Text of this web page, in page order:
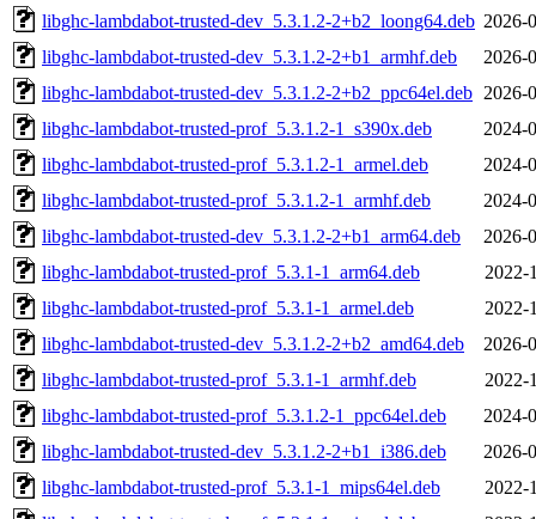
libghc-lambdabot-trusted-dev_5.3.1.2-2+b2_loong64.deb 2026-
libghc-lambdabot-trusted-dev_5.3.1.2-2+b1_armhf.deb
2026-
libghc-lambdabot-trusted-dev_5.3.1.2-2+b2_ppc64el.deb 2026-
libghc-lambdabot-trusted-prof_5.3.1.2-1_s390x.deb
2024-
libghc-lambdabot-trusted-prof_5.3.1.2-1_armel.deb
2024-
libghc-lambdabot-trusted-prof_5.3.1.2-1_armhf.deb
2024-
libghc-lambdabot-trusted-dev_5.3.1.2-2+b1_arm64.deb
2026-
libghc-lambdabot-trusted-prof_5.3.1-1_arm64.deb
2022-
libghc-lambdabot-trusted-prof_5.3.1-1_armel.deb
2022-
libghc-lambdabot-trusted-dev_5.3.1.2-2+b2_amd64.deb
2026-
libghc-lambdabot-trusted-prof_5.3.1-1_armhf.deb
2022-
libghc-lambdabot-trusted-prof_5.3.1.2-1_ppc64el.deb
2024-
libghc-lambdabot-trusted-dev_5.3.1.2-2+b1_i386.deb
2026-
libghc-lambdabot-trusted-prof_5.3.1-1_mips64el.deb
2022-